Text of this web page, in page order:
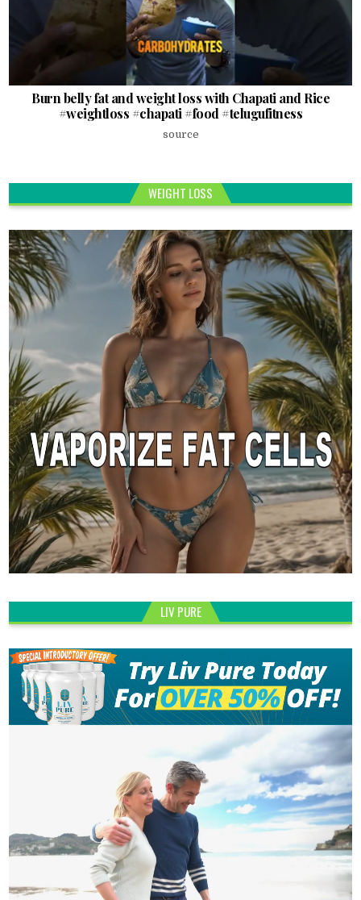
Burn belly fat and weight loss with Chapati and Rice
#weightloss #chapati #food #telugufitness
source
WEIGHT LOSS
LIV PURE